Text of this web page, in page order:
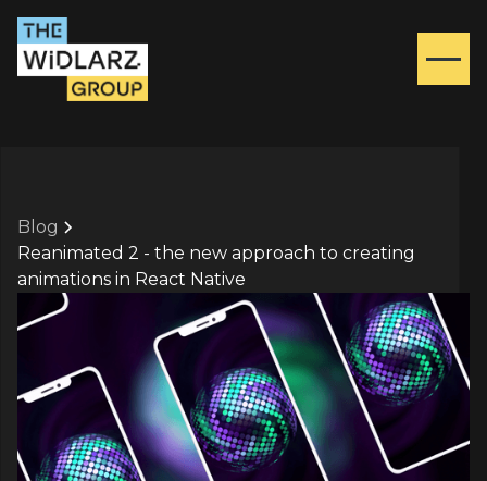
Blog
Reanimated 2 - the new approach to creating
animations in React Native